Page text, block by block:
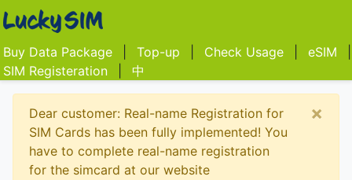
Buy Data Package Top-up Check Usage eSIM
SIM Registeration
中
Dear customer: Real-name Registration for
SIM Cards has been fully implemented! You
have to complete real-name registration
for the simcard at our website
×